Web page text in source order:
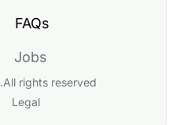
FAQs
Jobs
.All rights reserved
Legal